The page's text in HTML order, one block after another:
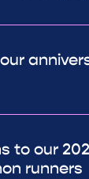
to our
runners